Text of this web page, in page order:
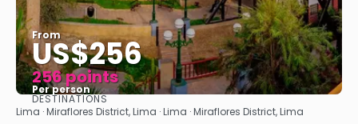
From
US$256
256 points
Per person
See
DESTINATIONS
Lima · Miraflores District, Lima · Lima · Miraflores District, Lima